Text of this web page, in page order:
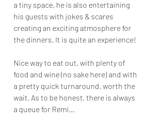
a tiny space, he is also entertaining
his guests with jokes & scares
creating an exciting atmosphere for
the dinners. It is quite an experience!
Nice way to eat out, with plenty of
food and wine (no sake here) and with
a pretty quick turnaround, worth the
wait. As to be honest, there is always
a queue for Remi...